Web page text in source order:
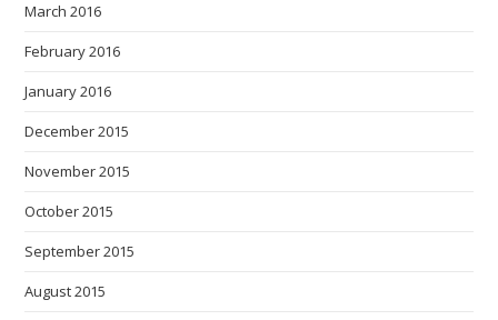
March 2016
February 2016
January 2016
December 2015
November 2015
October 2015
September 2015
August 2015